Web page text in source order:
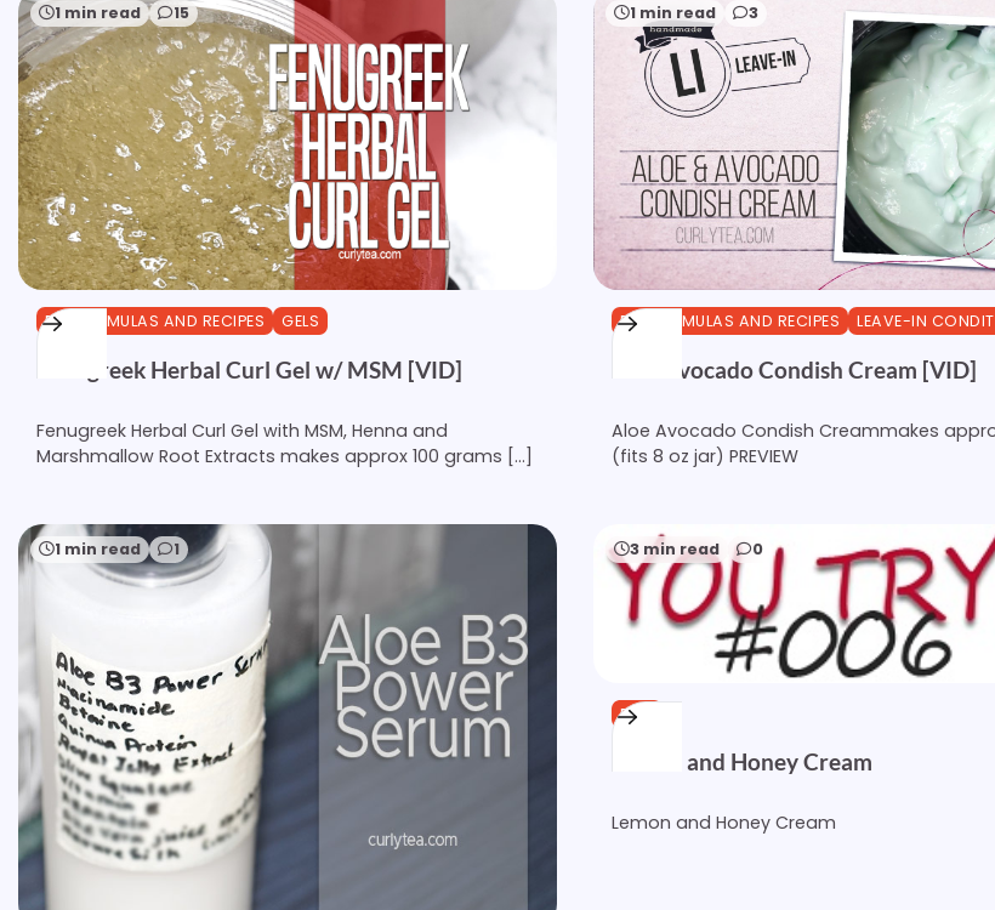
1 min read 15
DIY FORMULAS AND RECIPES GELS
Fenugreek Herbal Curl Gel w/ MSM [VID]
Fenugreek Herbal Curl Gel with MSM, Henna and
Marshmallow Root Extracts makes approx 100 grams […]
1 min read 3
DIY FORMULAS AND RECIPES LEAVE-IN
Aloe Avocado Condish Cream [VID]
Aloe Avocado Condish Creammakes
(fits 8 oz jar) PREVIEW
1 min read 1 3 min read 0
FREE
Lemon and Honey Cream
Lemon and Honey Cream